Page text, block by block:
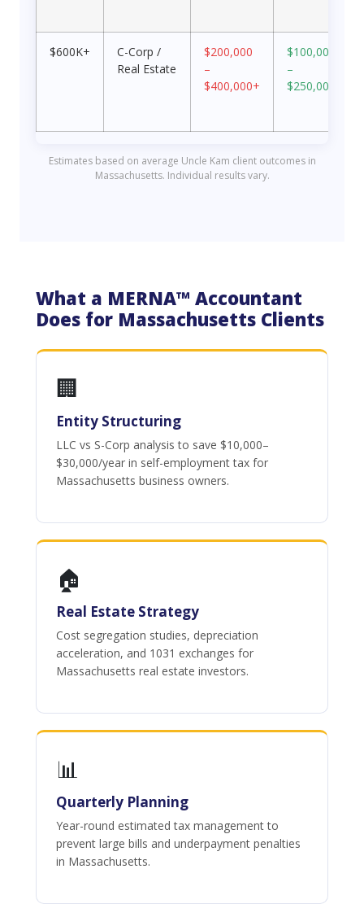
$600K+
C-Corp /
Real Estate
$200,000
–
$400,000+
$100,000
–
$250,000+
Estimates based on average Uncle Kam client outcomes in
Massachusetts. Individual results vary.
What a MERNA™ Accountant
Does for Massachusetts Clients
🏢
Entity Structuring
LLC vs S-Corp analysis to save $10,000–
$30,000/year in self-employment tax for
Massachusetts business owners.
🏠
Real Estate Strategy
Cost segregation studies, depreciation
acceleration, and 1031 exchanges for
Massachusetts real estate investors.
📊
Quarterly Planning
Year-round estimated tax management to
prevent large bills and underpayment penalties
in Massachusetts.